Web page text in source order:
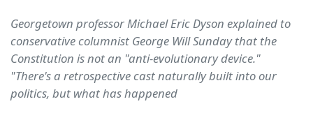
Georgetown professor Michael Eric Dyson explained to
conservative columnist George Will Sunday that the
Constitution is not an "anti-evolutionary device."
"There's a retrospective cast naturally built into our
politics, but what has happened